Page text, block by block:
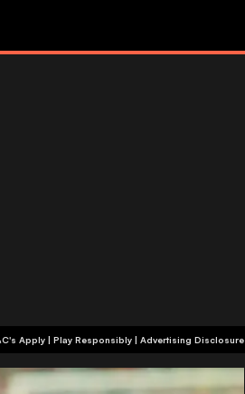
Commercial Content | T&C's Apply | Play Responsibly | Advertising Disclosure